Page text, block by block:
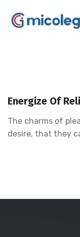
Energize Of
The charms of
desire, that they